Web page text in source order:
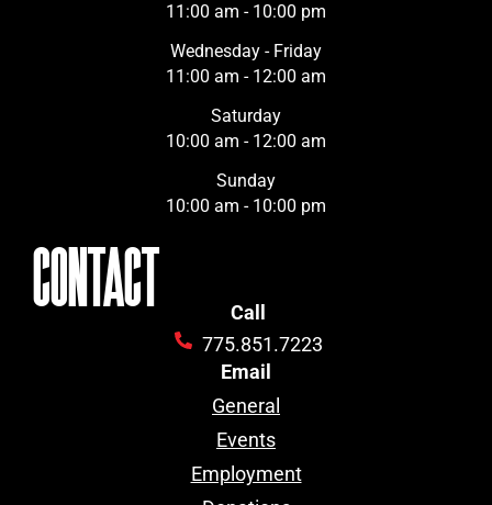
11:00 am - 10:00 pm
Wednesday - Friday
11:00 am - 12:00 am
Saturday
10:00 am - 12:00 am
Sunday
10:00 am - 10:00 pm
CONTACT
Call
775.851.7223
Email
General
Events
Employment